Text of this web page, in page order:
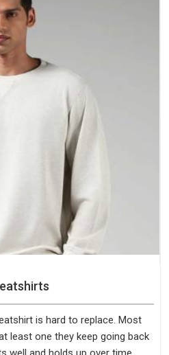
is hard to replace. Most
least one they keep going back